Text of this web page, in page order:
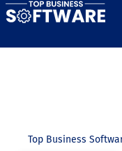
Top Business